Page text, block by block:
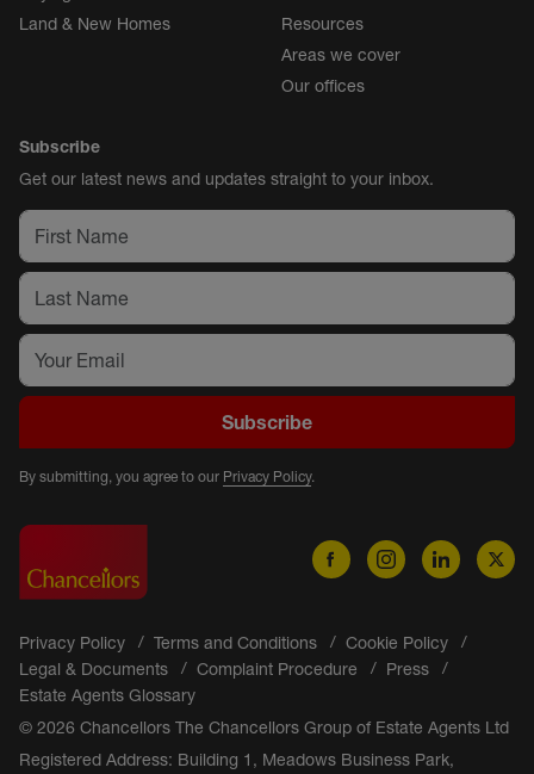
Land & New Homes
Resources
Areas we cover
Our offices
Subscribe
Get our latest news and updates straight to your inbox.
Subscribe
By submitting, you agree to our Privacy Policy.
Privacy Policy Terms and Conditions
Cookie Policy
Legal & Documents
Complaint Procedure
Press
Estate Agents Glossary
© 2026 Chancellors The Chancellors Group of Estate Agents Ltd
Registered Address: Building 1, Meadows Business Park,